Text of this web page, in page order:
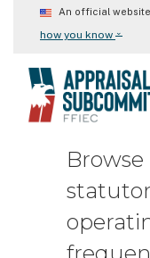
content
An official
how you know ⌄